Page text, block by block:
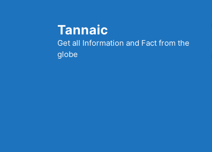
Tannaic
Get all Information and Fact from the
globe